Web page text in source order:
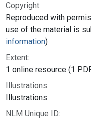
Copyright:
Reproduced with
use of the material is
information)
Extent:
1 online resource (1
Illustrations:
Illustrations
NLM Unique ID: